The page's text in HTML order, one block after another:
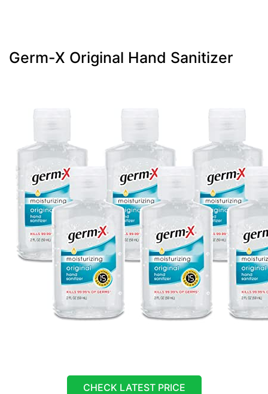
Germ-X Original Hand Sanitizer
CHECK LATEST PRICE